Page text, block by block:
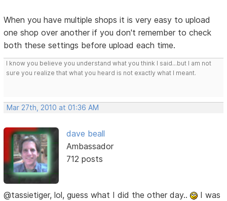
When you have multiple shops it is very easy to upload
one shop over another if you don't remember to check
both these settings before upload each time.
I know you believe you understand what you think I said...but I am not
sure you realize that what you heard is not exactly what I meant.
Mar 27th, 2010 at 01:36 AM
dave beall
Ambassador
712 posts
@tassietiger, lol, guess what I did the other day..
I was